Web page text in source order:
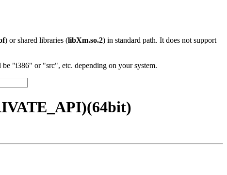
) or shared libraries (libXm.so.2) in standard path. It does not support
"i386" or "src", etc. depending on your system.